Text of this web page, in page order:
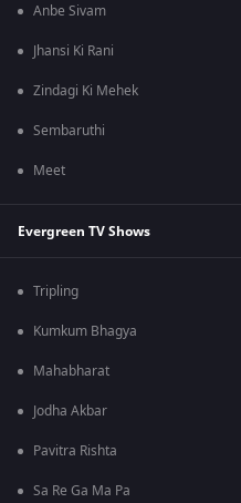
Anbe Sivam
Jhansi Ki Rani
Zindagi Ki Mehek
Sembaruthi
Meet
Evergreen TV Shows
Tripling
Kumkum Bhagya
Mahabharat
Jodha Akbar
Pavitra Rishta
Sa Re Ga Ma Pa